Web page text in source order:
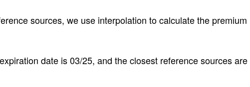
sources, we use interpolation to calculate the premium
date is 03/25, and the closest reference sources are